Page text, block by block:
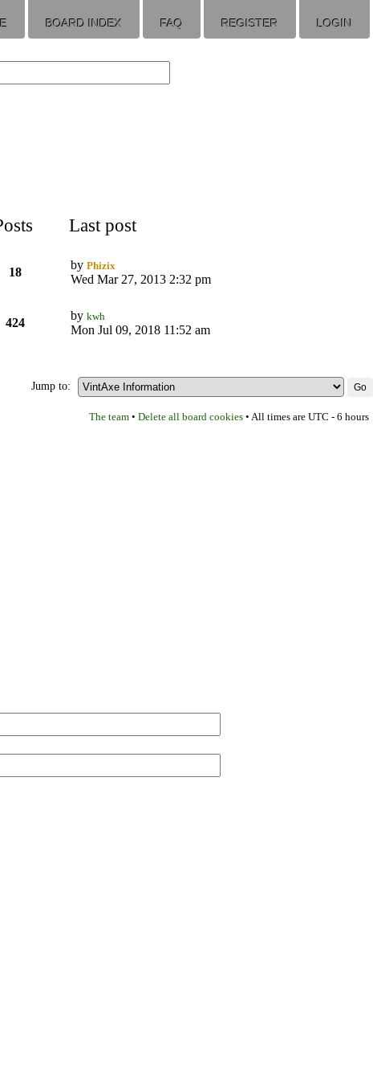
BOARD INDEX FAQ REGISTER LOGIN
Last post
18
byPhizix
Wed Mar 27, 2013 2:32 pm
424
bykwh
Mon Jul 09, 2018 11:52 am
Jump to:
The team • Delete all board cookies • All times are UTC - 6 hours